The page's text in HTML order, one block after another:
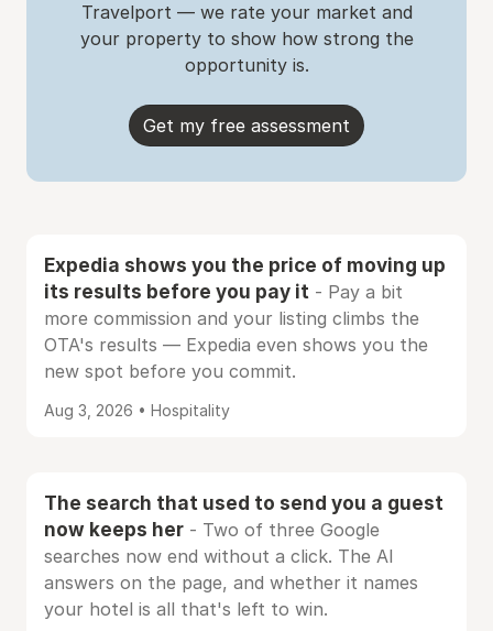
Travelport — we rate your market and
your property to show how strong the
opportunity is.
Get my free assessment
Expedia shows you the price of moving up
its results before you pay it - Pay a bit
more commission and your listing climbs the
OTA's results — Expedia even shows you the
new spot before you commit.
Aug 3, 2026 • Hospitality
The search that used to send you a guest
now keeps her - Two of three Google
searches now end without a click. The AI
answers on the page, and whether it names
your hotel is all that's left to win.